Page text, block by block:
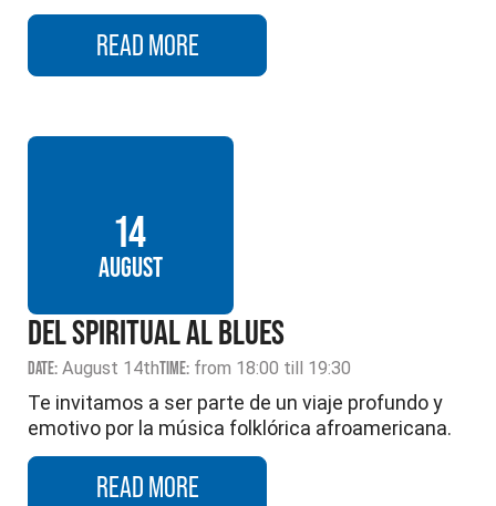
READ MORE
14
AUGUST
DEL SPIRITUAL AL BLUES
DATE: August 14thTIME: from 18:00 till 19:30
Te invitamos a ser parte de un viaje profundo y
emotivo por la música folklórica afroamericana.
READ MORE